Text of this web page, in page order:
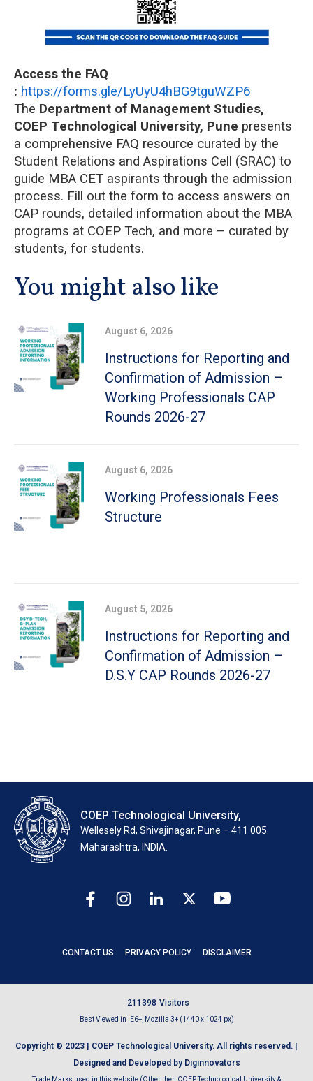
Access the FAQ
: https://forms.gle/LyUyU4hBG9tguWZP6
The Department of Management Studies,
COEP Technological University, Pune presents
a comprehensive FAQ resource curated by the
Student Relations and Aspirations Cell (SRAC) to
guide MBA CET aspirants through the admission
process. Fill out the form to access answers on
CAP rounds, detailed information about the MBA
programs at COEP Tech, and more – curated by
students, for students.
You might also like
Instructions for Reporting and
Confirmation of Admission –
Working Professionals CAP
Rounds 2026-27
August 6, 2026
Working Professionals Fees
Structure
August 6, 2026
Instructions for Reporting and
Confirmation of Admission –
D.S.Y CAP Rounds 2026-27
August 5, 2026
COEP Technological University,
Wellesely Rd, Shivajinagar, Pune – 411 005.
Maharashtra, INDIA.
CONTACT US PRIVACY POLICY DISCLAIMER
211398 Visitors
Best Viewed in IE6+, Mozilla 3+ (1440 x 1024 px)
Copyright © 2023 | COEP Technological University. All rights reserved. |
Designed and Developed by Diginnovators
Trade Marks used in this website (Other then COEP Technological University &